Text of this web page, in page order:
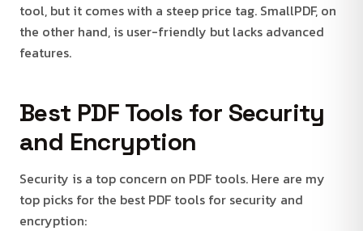
tool, but it comes with a steep price tag. SmallPDF, on
the other hand, is user-friendly but lacks advanced
features.
Best PDF Tools for Security
and Encryption
Security is a top concern on PDF tools. Here are my
top picks for the best PDF tools for security and
encryption: